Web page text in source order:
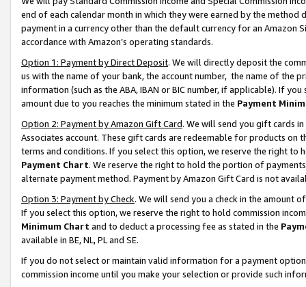
end of each calendar month in which they were earned by the
payment in a currency other than the default currency for an Amazon
accordance with Amazon’s operating standards.
Option 1: Payment by Direct Deposit. We will directly deposit the
us with the name of your bank, the account number, the name of the
information (such as the ABA, IBAN or BIC number, if applicable). If
amount due to you reaches the minimum stated in the Payment
Option 2: Payment by Amazon Gift Card. We will send you gift cards
Associates account. These gift cards are redeemable for products on
terms and conditions. If you select this option, we reserve the right to
Payment Chart. We reserve the right to hold the portion of
alternate payment method. Payment by Amazon Gift Card is not
Option 3: Payment by Check. We will send you a check in the amount
If you select this option, we reserve the right to hold commission
Minimum Chart and to deduct a processing fee as stated in the
available in BE, NL, PL and SE.
If you do not select or maintain valid information for a payment
commission income until you make your selection or provide such